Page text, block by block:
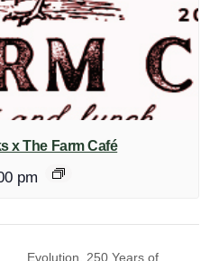
x The Farm Café
pm
Evolution. 250 Years of